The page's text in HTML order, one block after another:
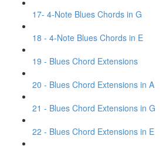
17- 4-Note Blues Chords in G
18 - 4-Note Blues Chords in E
19 - Blues Chord Extensions
20 - Blues Chord Extensions in A
21 - Blues Chord Extensions in G
22 - Blues Chord Extensions in E